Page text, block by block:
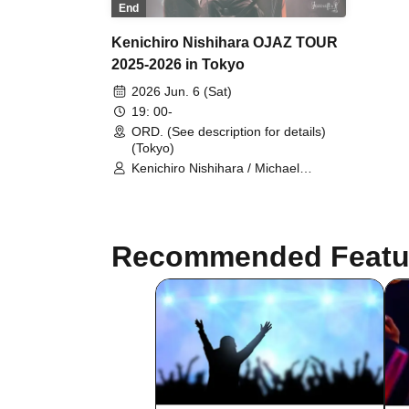
End
Kenichiro Nishihara OJAZ TOUR
2025-2026 in Tokyo
2026 Jun. 6 (Sat)
19: 00-
ORD. (See description for details)
(Tokyo)
Kenichiro Nishihara / Michael
Recommended